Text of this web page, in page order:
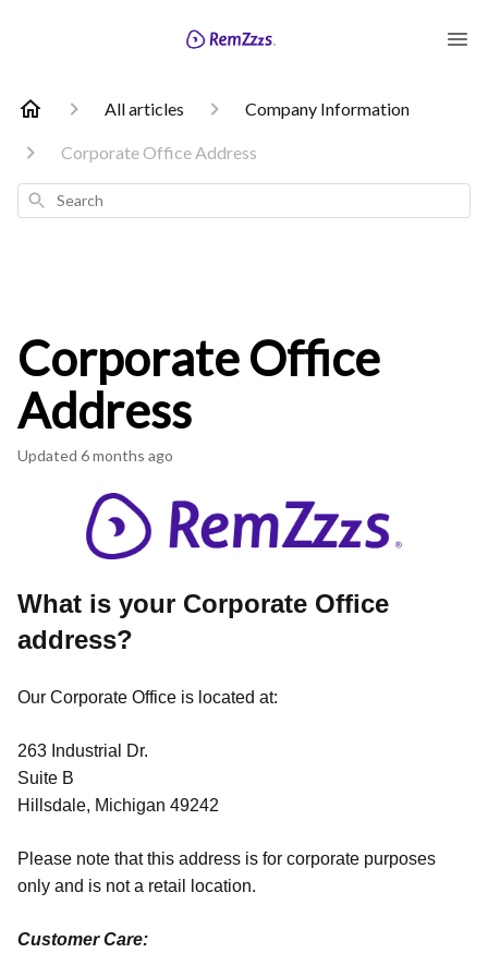
All articles Company Information
Corporate Office Address
Search
Corporate Office
Address
Updated 6 months ago
What is your Corporate Office
address?
Our Corporate Office is located at:
263 Industrial Dr.
Suite B
Hillsdale, Michigan 49242
Please note that this address is for corporate purposes
only and is not a retail location.
Customer Care: